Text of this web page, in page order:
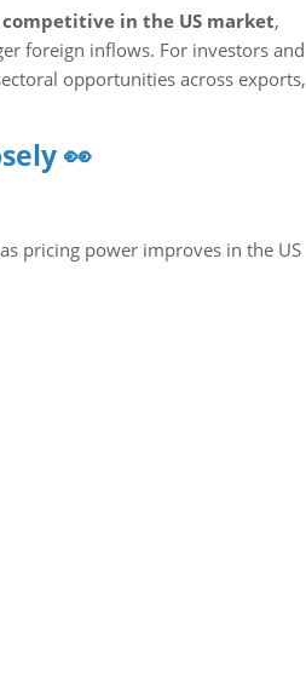
in the US market,
foreign inflows. For investors and
opportunities across exports,
👀
pricing power improves in the US